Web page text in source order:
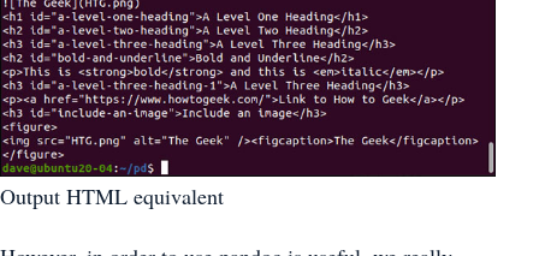
Output HTML equivalent